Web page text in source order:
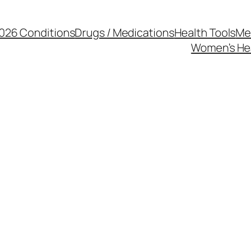
ConditionsDrugs / MedicationsHealth Tools
Women’s